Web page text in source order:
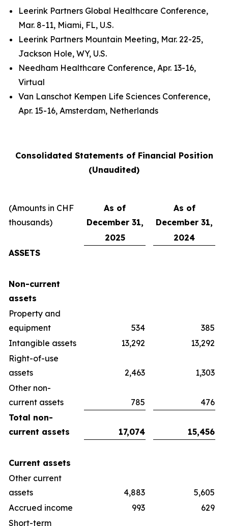
Leerink Partners Global Healthcare Conference,
Mar. 8-11, Miami, FL, U.S.
Leerink Partners Mountain Meeting, Mar. 22-25,
Jackson Hole, WY, U.S.
Needham Healthcare Conference, Apr. 13-16,
Virtual
Van Lanschot Kempen Life Sciences Conference,
Apr. 15-16, Amsterdam, Netherlands
Consolidated Statements of Financial Position
(Unaudited)
(Amounts in CHF
thousands)
As of
December 31,
As of
December 31,
2025
2024
ASSETS
Non-current
assets
Property and
equipment
534
385
Intangible assets
13,292
13,292
Right-of-use
assets
2,463
1,303
Other non-
current assets
785
476
Total non-
current assets
17,074 15,456
Current assets
Other current
assets
4,883
5,605
Accrued income
993
629
Short-term